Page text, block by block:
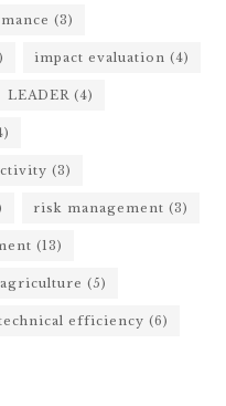
(3)
impact evaluation (4)
LEADER (4)
(3)
risk management (3)
(13)
(5)
efficiency (6)